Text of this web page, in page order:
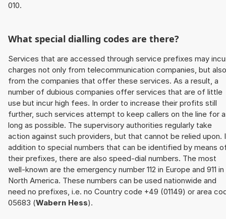
010.
What special dialling codes are there?
Services that are accessed through service prefixes may
charges not only from telecommunication companies, but also
from the companies that offer these services. As a result, a
number of dubious companies offer services that are of little
use but incur high fees. In order to increase their profits still
further, such services attempt to keep callers on the line for
long as possible. The supervisory authorities regularly take
action against such providers, but that cannot be relied upon.
addition to special numbers that can be identified by means
their prefixes, there are also speed-dial numbers. The most
well-known are the emergency number 112 in Europe and 911 in
North America. These numbers can be used nationwide and
need no prefixes, i.e. no Country code +49 (01149) or area
05683 (Wabern Hess).